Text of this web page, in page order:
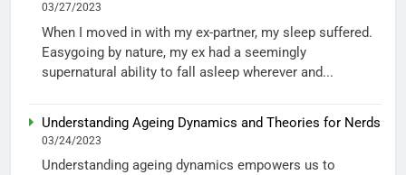
03/27/2023
When I moved in with my ex-partner, my sleep suffered.
Easygoing by nature, my ex had a seemingly
supernatural ability to fall asleep wherever and...
Understanding Ageing Dynamics and Theories for Nerds
03/24/2023
Understanding ageing dynamics empowers us to